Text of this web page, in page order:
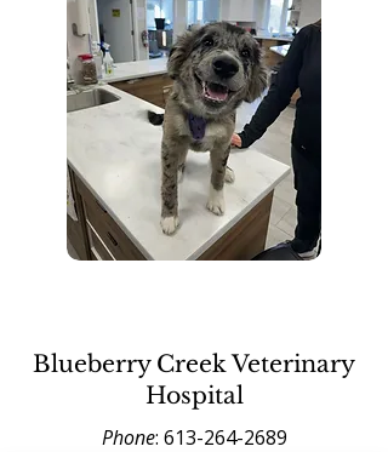
Blueberry Creek Veterinary
Hospital
Phone: 613-264-2689